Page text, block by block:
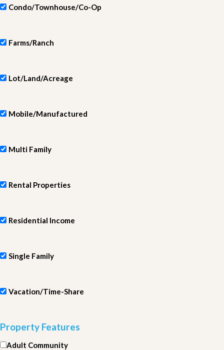
Condo/Townhouse/Co-Op
Farms/Ranch
Lot/Land/Acreage
Mobile/Manufactured
Multi Family
Rental Properties
Residential Income
Single Family
Vacation/Time-Share
Property Features
Adult Community